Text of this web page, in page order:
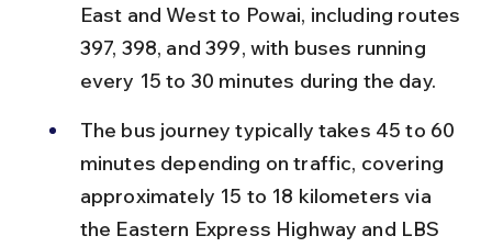
East and West to Powai, including routes
397, 398, and 399, with buses running
every 15 to 30 minutes during the day.
The bus journey typically takes 45 to 60
minutes depending on traffic, covering
approximately 15 to 18 kilometers via
the Eastern Express Highway and LBS